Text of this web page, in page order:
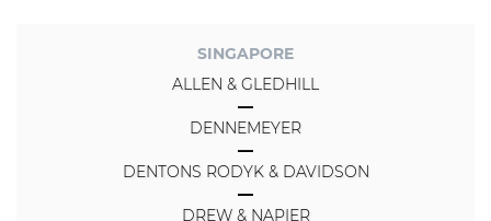
SINGAPORE
ALLEN & GLEDHILL
DENNEMEYER
DENTONS RODYK & DAVIDSON
DREW & NAPIER